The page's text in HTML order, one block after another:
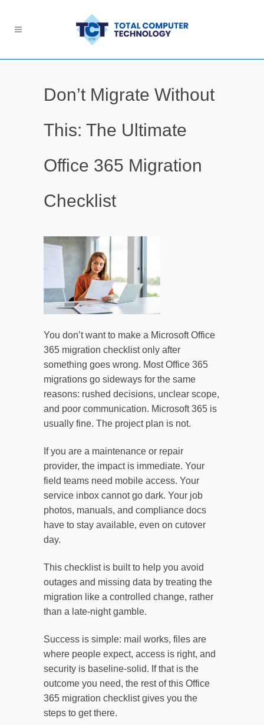
Don’t Migrate Without
This: The Ultimate
Office 365 Migration
Checklist
You don’t want to make a Microsoft Office
365 migration checklist only after
something goes wrong. Most Office 365
migrations go sideways for the same
reasons: rushed decisions, unclear scope,
and poor communication. Microsoft 365 is
usually fine. The project plan is not.
If you are a maintenance or repair
provider, the impact is immediate. Your
field teams need mobile access. Your
service inbox cannot go dark. Your job
photos, manuals, and compliance docs
have to stay available, even on cutover
day.
This checklist is built to help you avoid
outages and missing data by treating the
migration like a controlled change, rather
than a late-night gamble.
Success is simple: mail works, files are
where people expect, access is right, and
security is baseline-solid. If that is the
outcome you need, the rest of this Office
365 migration checklist gives you the
steps to get there.